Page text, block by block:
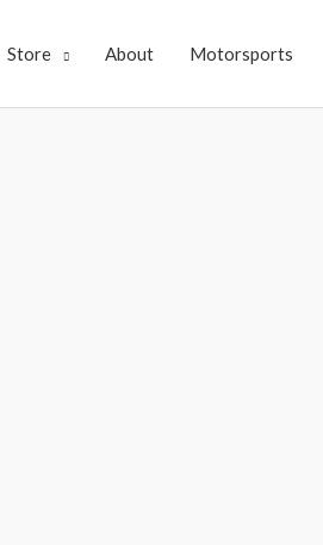
Store About Motorsports